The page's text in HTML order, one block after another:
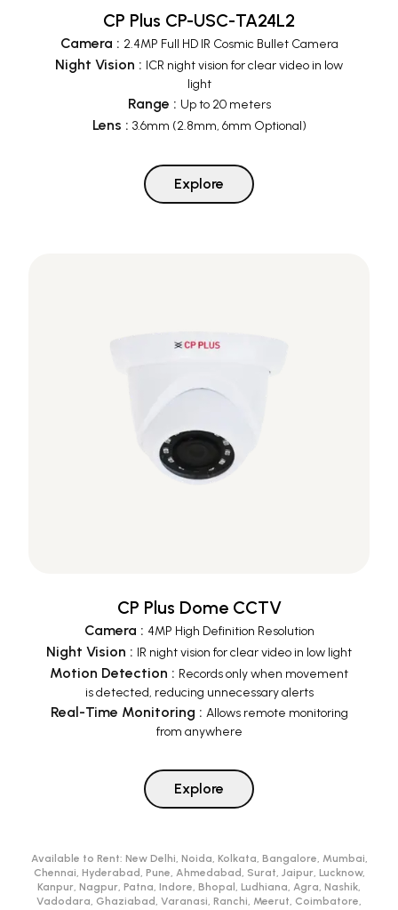
CP Plus CP-USC-TA24L2
Camera : 2.4MP Full HD IR Cosmic Bullet Camera
Night Vision : ICR night vision for clear video in low
light
Range : Up to 20 meters
Lens : 3.6mm (2.8mm, 6mm Optional)
Explore
CP Plus Dome CCTV
Camera : 4MP High Definition Resolution
Night Vision : IR night vision for clear video in low light
Motion Detection : Records only when movement
is detected, reducing unnecessary alerts
Real-Time Monitoring : Allows remote monitoring
from anywhere
Explore
Available to Rent: New Delhi, Noida, Kolkata, Bangalore, Mumbai,
Chennai, Hyderabad, Pune, Ahmedabad, Surat, Jaipur, Lucknow,
Kanpur, Nagpur, Patna, Indore, Bhopal, Ludhiana, Agra, Nashik,
Vadodara, Ghaziabad, Varanasi, Ranchi, Meerut, Coimbatore,